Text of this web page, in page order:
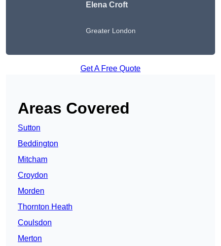
Elena Croft
Greater London
Get A Free Quote
Areas Covered
Sutton
Beddington
Mitcham
Croydon
Morden
Thornton Heath
Coulsdon
Merton